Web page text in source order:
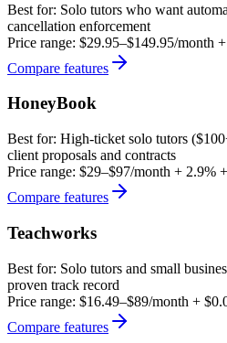
Best for: Solo tutors who want
cancellation enforcement
Price range: $29.95–$149.95/month
Compare features
HoneyBook
Best for: High-ticket solo tutors
client proposals and contracts
Price range: $29–$97/month + 2.9%
Compare features
Teachworks
Best for: Solo tutors and small
proven track record
Price range: $16.49–$89/month +
Compare features